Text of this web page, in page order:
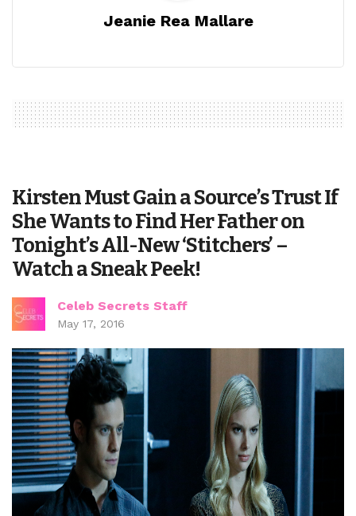
Jeanie Rea Mallare
Kirsten Must Gain a Source’s Trust If
She Wants to Find Her Father on
Tonight’s All-New ‘Stitchers’ –
Watch a Sneak Peek!
Celeb Secrets Staff
May 17, 2016